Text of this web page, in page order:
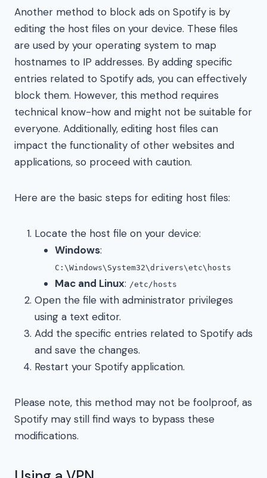
Another method to block ads on Spotify is by
editing the host files on your device. These files
are used by your operating system to map
hostnames to IP addresses. By adding specific
entries related to Spotify ads, you can effectively
block them. However, this method requires
technical know-how and might not be suitable for
everyone. Additionally, editing host files can
impact the functionality of other websites and
applications, so proceed with caution.
Here are the basic steps for editing host files:
Locate the host file on your device:
Windows:
C:\Windows\System32\drivers\etc\hosts
Mac and Linux: /etc/hosts
Open the file with administrator privileges
using a text editor.
Add the specific entries related to Spotify ads
and save the changes.
Restart your Spotify application.
Please note, this method may not be foolproof, as
Spotify may still find ways to bypass these
modifications.